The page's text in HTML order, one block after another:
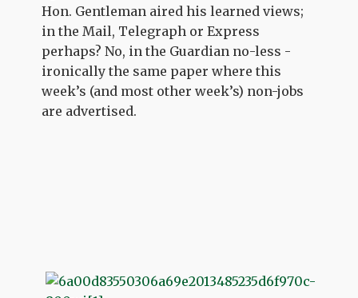
Hon. Gentleman aired his learned views;
in the Mail, Telegraph or Express
perhaps? No, in the Guardian no-less -
ironically the same paper where this
week’s (and most other week’s) non-jobs
are advertised.